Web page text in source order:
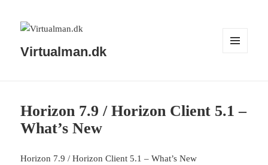
Virtualman.dk
Horizon 7.9 / Horizon Client 5.1 –
What’s New
Horizon 7.9 / Horizon Client 5.1 – What’s New